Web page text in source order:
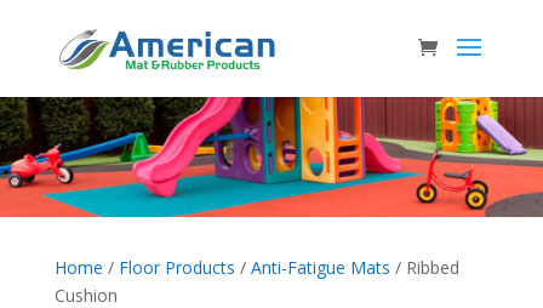
Home / Floor Products / Anti-Fatigue Mats / Ribbed
Cushion